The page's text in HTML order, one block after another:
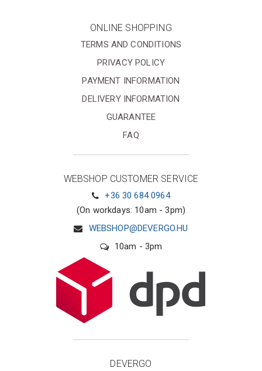
ONLINE SHOPPING
TERMS AND CONDITIONS
PRIVACY POLICY
PAYMENT INFORMATION
DELIVERY INFORMATION
GUARANTEE
FAQ
WEBSHOP CUSTOMER SERVICE
+36 30 684 0964
(On workdays: 10am - 3pm)
WEBSHOP@DEVERGO.HU
10am - 3pm
DEVERGO